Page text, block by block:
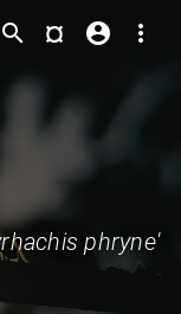
more_vert
account_circle
¤
search
phryne'